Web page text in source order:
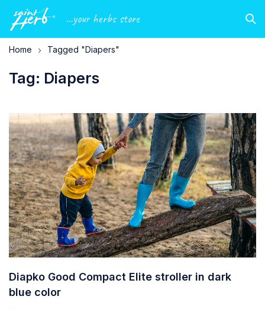
...your herbs store
Tag: Diapers
Home Tagged "Diapers"
Diapko Good Compact Elite stroller in dark
blue color